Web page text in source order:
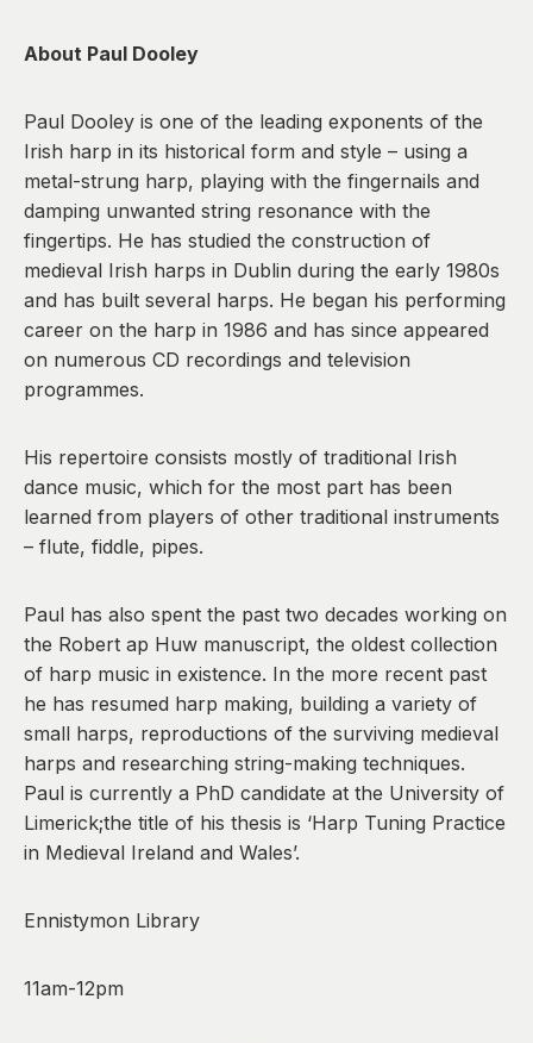
About Paul Dooley
Paul Dooley is one of the leading exponents of the
Irish harp in its historical form and style – using a
metal-strung harp, playing with the fingernails and
damping unwanted string resonance with the
fingertips. He has studied the construction of
medieval Irish harps in Dublin during the early 1980s
and has built several harps. He began his performing
career on the harp in 1986 and has since appeared
on numerous CD recordings and television
programmes.
His repertoire consists mostly of traditional Irish
dance music, which for the most part has been
learned from players of other traditional instruments
– flute, fiddle, pipes.
Paul has also spent the past two decades working on
the Robert ap Huw manuscript, the oldest collection
of harp music in existence. In the more recent past
he has resumed harp making, building a variety of
small harps, reproductions of the surviving medieval
harps and researching string-making techniques.
Paul is currently a PhD candidate at the University of
Limerick;the title of his thesis is ‘Harp Tuning Practice
in Medieval Ireland and Wales’.
Ennistymon Library
11am-12pm